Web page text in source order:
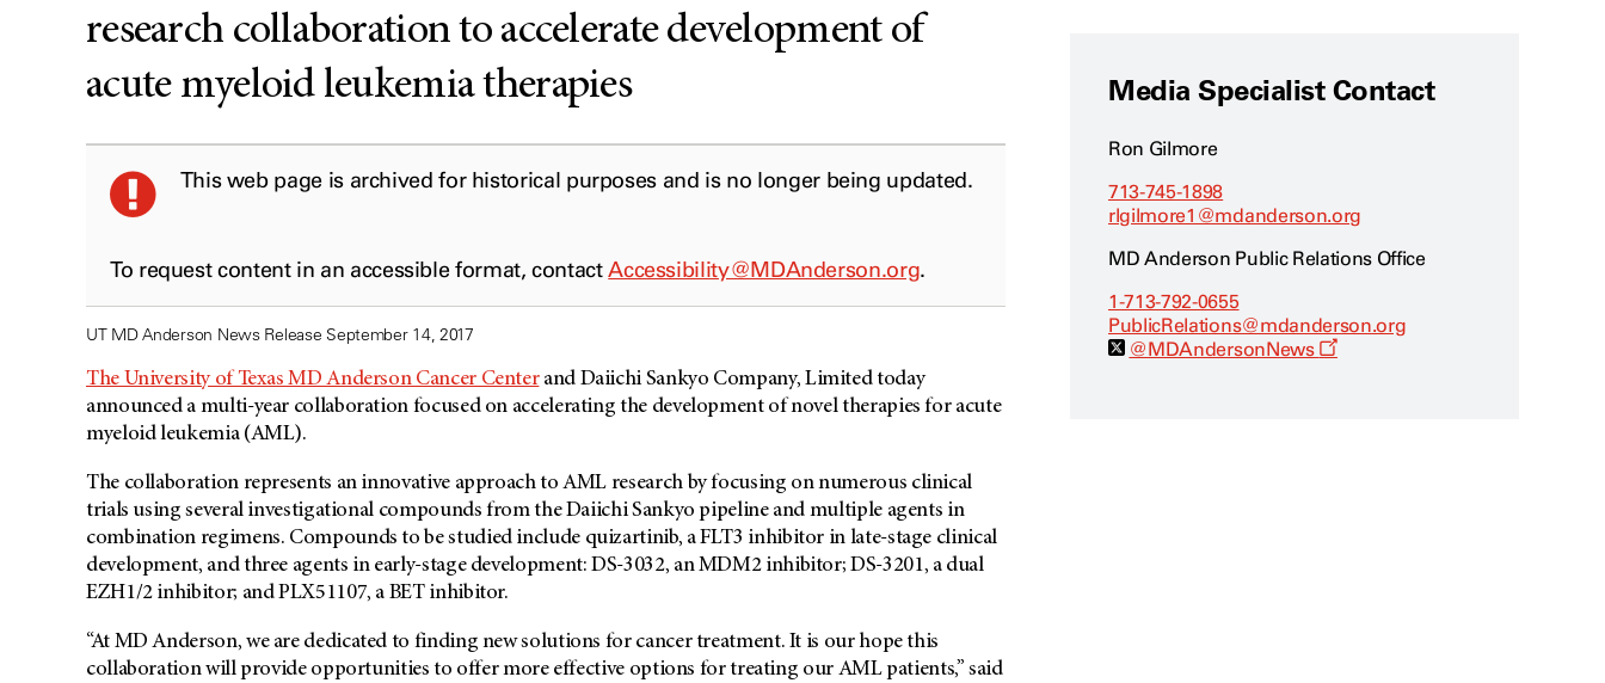
research collaboration to accelerate development of
acute myeloid leukemia therapies
This web page is archived for historical purposes and is no longer being updated.
To request content in an accessible format, contactAccessibility@MDAnderson.org.
UT MD Anderson News Release September 14, 2017
The University of Texas MD Anderson Cancer Centerand Daiichi Sankyo Company, Limited today
announced a multi-year collaboration focused on accelerating the development of novel therapies for acute
myeloid leukemia (AML).
The collaboration represents an innovative approach to AML research by focusing on numerous clinical
trials using several investigational compounds from the Daiichi Sankyo pipeline and multiple agents in
combination regimens. Compounds to be studied include quizartinib, a FLT3 inhibitor in late-stage clinical
development, and three agents in early-stage development: DS-3032, an MDM2 inhibitor; DS-3201, a dual
EZH1/2 inhibitor; and PLX51107, a BET inhibitor.
“At MD Anderson, we are dedicated to finding new solutions for cancer treatment. It is our hope this
collaboration will provide opportunities to offer more effective options for treating our AML patients,” said
Media Specialist Contact
Ron Gilmore
713-745-1898
rlgilmore1@mdanderson.org
MD Anderson Public Relations Office
1-713-792-0655
PublicRelations@mdanderson.org
@MDAndersonNews
O